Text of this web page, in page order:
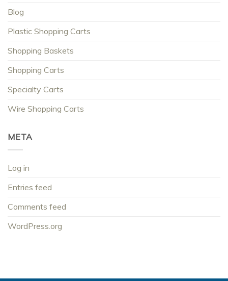
Blog
Plastic Shopping Carts
Shopping Baskets
Shopping Carts
Specialty Carts
Wire Shopping Carts
META
Log in
Entries feed
Comments feed
WordPress.org